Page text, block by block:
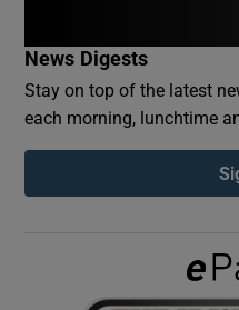
News Digests
Stay on top of the latest
each morning, lunchtime